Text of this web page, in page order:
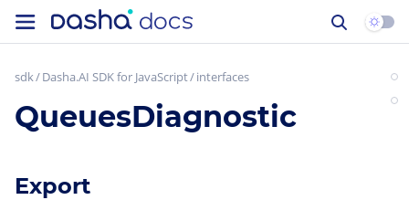
sdk Dasha.AI SDK for JavaScript interfaces
QueuesDiagnostic
Export